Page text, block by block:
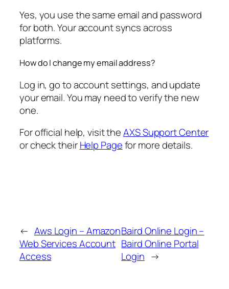
Yes, you use the same email and password
for both. Your account syncs across
platforms.
How do I change my email address?
Log in, go to account settings, and update
your email. You may need to verify the new
one.
For official help, visit theAXS Support Center
or check theirHelp Pagefor more details.
← Aws Login – Amazon
Web Services Account
Access
Baird Online Login –
Baird Online Portal
Login →